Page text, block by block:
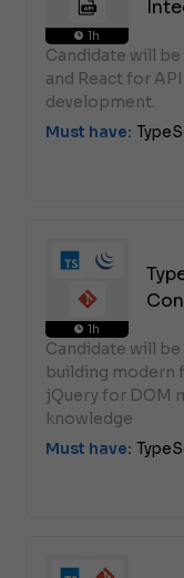
1h
Candidate will
and React for
development.
Must have:
1h
Candidate will
building modern
jQuery for DOM
knowledge
Must have: